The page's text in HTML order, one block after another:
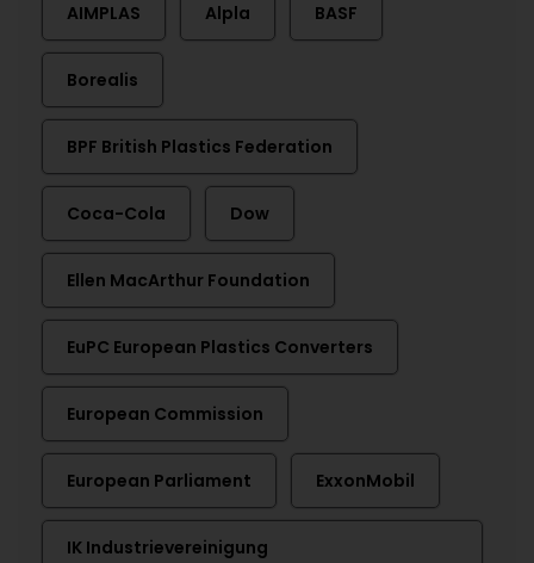
AIMPLAS Alpla BASF
Borealis
BPF British Plastics Federation
Coca-Cola Dow
Ellen MacArthur Foundation
EuPC European Plastics Converters
European Commission
European Parliament ExxonMobil
IK Industrievereinigung